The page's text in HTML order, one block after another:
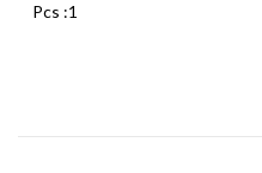
Pcs :1